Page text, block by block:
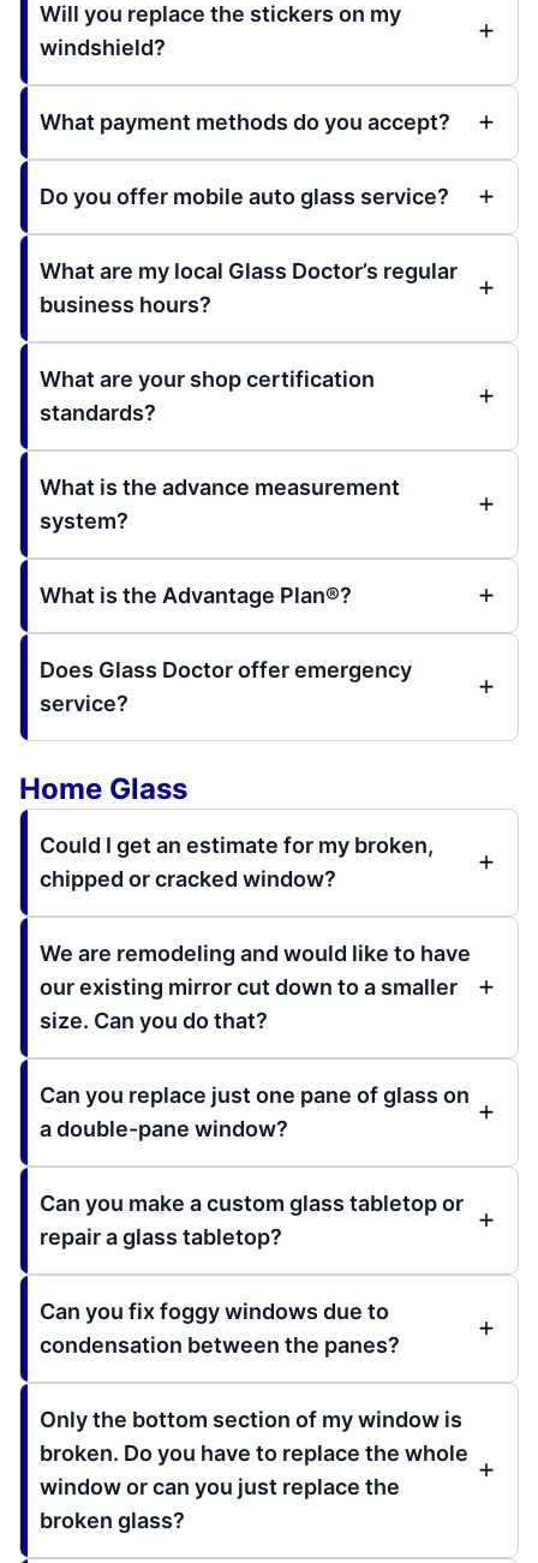
Will you replace the stickers on my
windshield?
What payment methods do you accept?
Do you offer mobile auto glass service?
What are my local Glass Doctor’s regular
business hours?
What are your shop certification
standards?
What is the advance measurement
system?
What is the Advantage Plan®?
Does Glass Doctor offer emergency
service?
Home Glass
Could I get an estimate for my broken,
chipped or cracked window?
We are remodeling and would like to have
our existing mirror cut down to a smaller
size. Can you do that?
Can you replace just one pane of glass on
a double-pane window?
Can you make a custom glass tabletop or
repair a glass tabletop?
Can you fix foggy windows due to
condensation between the panes?
Only the bottom section of my window is
broken. Do you have to replace the whole
window or can you just replace the
broken glass?